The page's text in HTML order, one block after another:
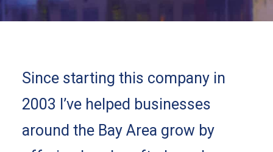
Since starting this company in
2003 I’ve helped businesses
around the Bay Area grow by